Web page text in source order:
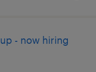
- now hiring